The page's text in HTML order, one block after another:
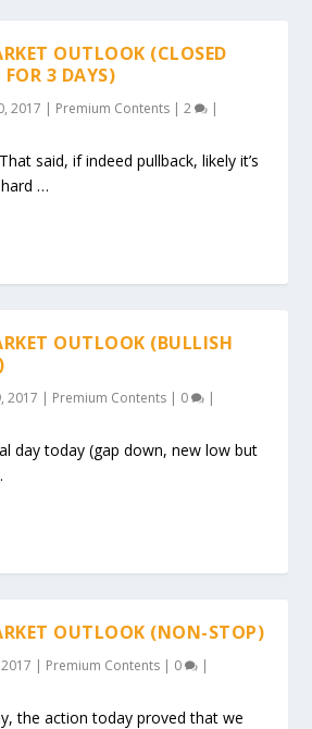
OUTLOOK (CLOSED
3 DAYS)
2017 | Premium Contents |2 |
said, if indeed pullback, likely it’s
…
OUTLOOK (BULLISH
2017 | Premium Contents | 0 |
day today (gap down, new low but
OUTLOOK (NON-STOP)
| Premium Contents | 0 |
the action today proved that we